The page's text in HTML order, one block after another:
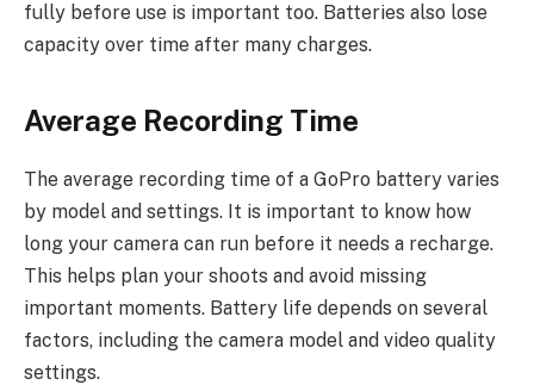
fully before use is important too. Batteries also lose
capacity over time after many charges.
Average Recording Time
The average recording time of a GoPro battery varies
by model and settings. It is important to know how
long your camera can run before it needs a recharge.
This helps plan your shoots and avoid missing
important moments. Battery life depends on several
factors, including the camera model and video quality
settings.